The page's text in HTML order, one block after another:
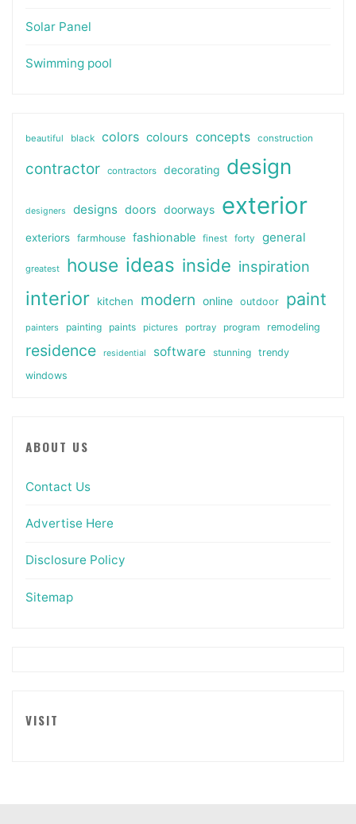
Solar Panel
Swimming pool
beautiful black colors colours concepts construction
contractor contractors decorating design
designers designs doors doorways exterior
exteriors farmhouse fashionable finest forty general
greatest house ideas inside inspiration
interior kitchen modern online outdoor paint
painters painting paints pictures portray program remodeling
residence residential software stunning
trendy
windows
ABOUT US
Contact Us
Advertise Here
Disclosure Policy
Sitemap
VISIT